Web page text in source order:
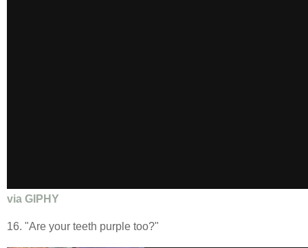
via GIPHY
16. "Are your teeth purple too?"